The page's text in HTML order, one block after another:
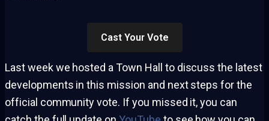
Cast Your Vote
Last week we hosted a Town Hall to discuss the latest
developments in this mission and next steps for the
official community vote. If you missed it, you can